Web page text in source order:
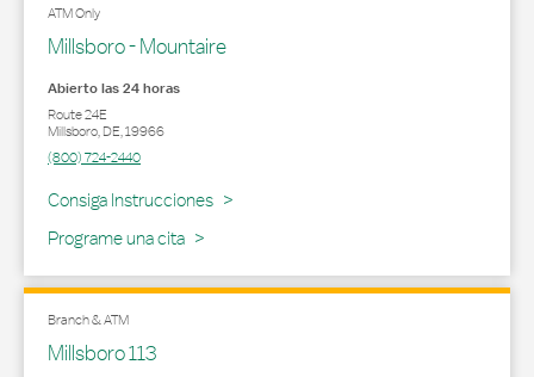
ATM Only
Millsboro - Mountaire
Abierto las 24 horas
Route 24E
Millsboro,DE,19966
(800) 724-2440
Consiga Instrucciones
Link Opens in New Tab
Programe una cita
Branch & ATM
Millsboro 113